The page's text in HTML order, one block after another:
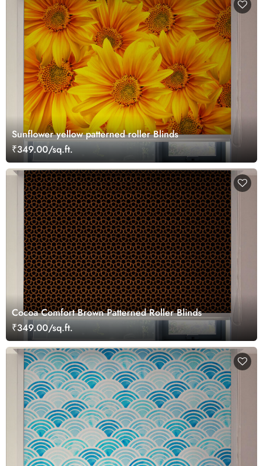
Sunflower yellow patterned roller Blinds
₹349.00/sq.ft.
Cocoa Comfort Brown Patterned Roller Blinds
₹349.00/sq.ft.